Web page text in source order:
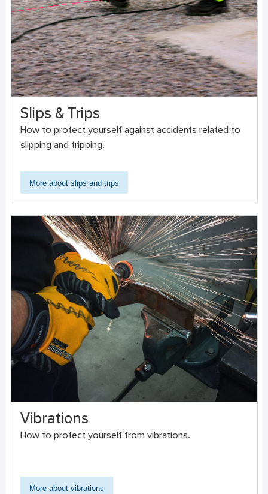
Slips & Trips
How to protect yourself against accidents related to
slipping and tripping.
More about slips and trips
Vibrations
How to protect yourself from vibrations.
More about vibrations